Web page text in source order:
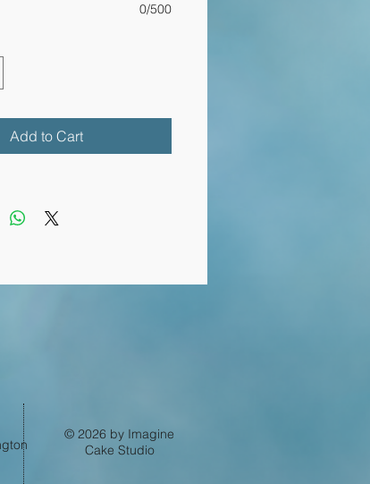
0/500
Add to Cart
© 2026 by Imagine
Cake Studio